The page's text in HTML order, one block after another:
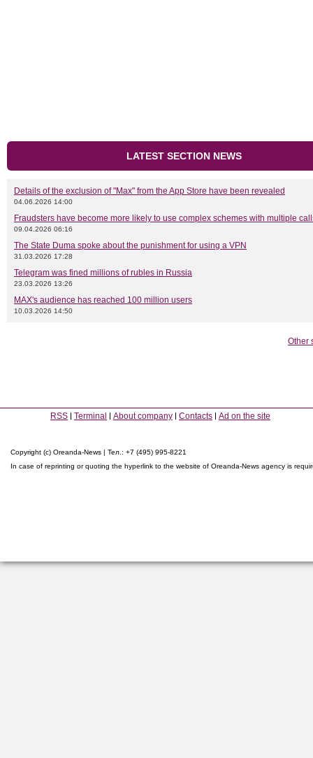
LATEST SECTION NEWS
Details of the exclusion of "Max" from the App Store have been revealed
04.06.2026 14:00
Fraudsters have become more likely to use complex schemes with multiple
09.04.2026 06:16
The State Duma spoke about the punishment for using a VPN
31.03.2026 17:28
Telegram was fined millions of rubles in Russia
23.03.2026 13:26
MAX's audience has reached 100 million users
10.03.2026 14:50
Other
RSS Terminal About company Contacts Ad on the site
Copyright (c) Oreanda-News | Тел.: +7 (495) 995-8221
In case of reprinting or quoting the hyperlink to the website of Oreanda-News agency is